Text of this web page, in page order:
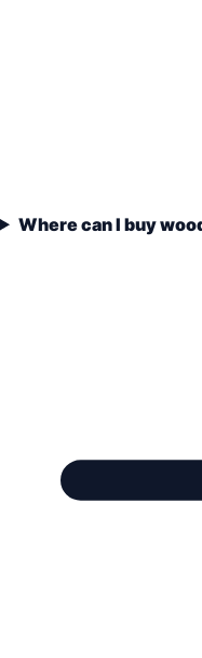
Where can I buy